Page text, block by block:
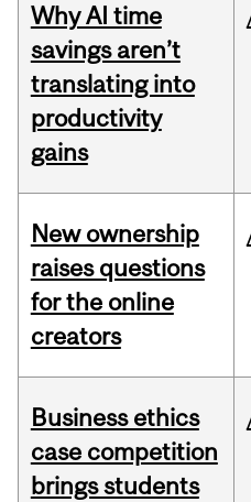
Why AI time
savings aren’t
translating into
productivity
gains
New ownership
raises questions
for the online
creators
Business ethics
case competition
brings students